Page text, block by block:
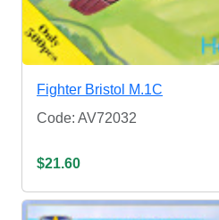
Fighter Bristol M.1C
Code: AV72032
$21.60